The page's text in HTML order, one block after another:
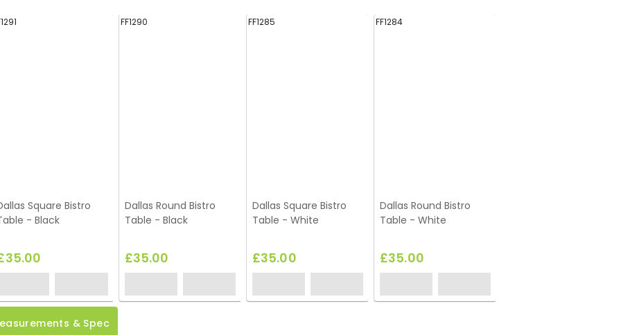
Square Bistro
- Black
FF1290
Dallas Round Bistro
Table - Black
£35.00
FF1285
Dallas Square Bistro
Table - White
£35.00
FF1284
Dallas Round Bistro
Table - White
£35.00
& Spec